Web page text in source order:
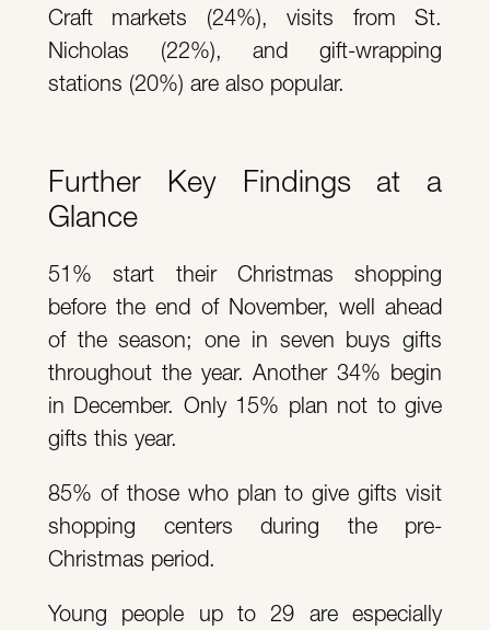
Craft markets (24%), visits from St.
Nicholas (22%), and gift-wrapping
stations (20%) are also popular.
Further Key Findings at a
Glance
51% start their Christmas shopping
before the end of November, well ahead
of the season; one in seven buys gifts
throughout the year. Another 34% begin
in December. Only 15% plan not to give
gifts this year.
85% of those who plan to give gifts visit
shopping centers during the pre-
Christmas period.
Young people up to 29 are especially